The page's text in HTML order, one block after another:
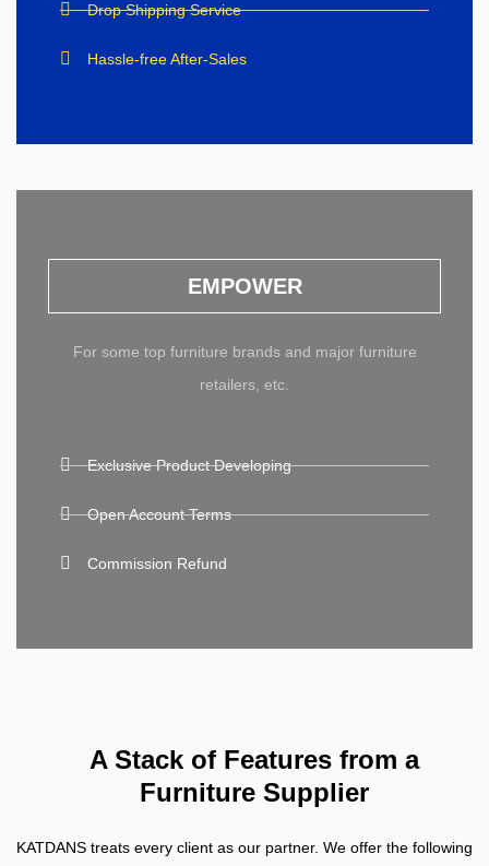
Drop Shipping Service
Hassle-free After-Sales
EMPOWER
For some top furniture brands and major furniture
retailers, etc.
Exclusive Product Developing
Open Account Terms
Commission Refund
A Stack of Features from a
Furniture Supplier
KATDANS treats every client as our partner. We offer the following